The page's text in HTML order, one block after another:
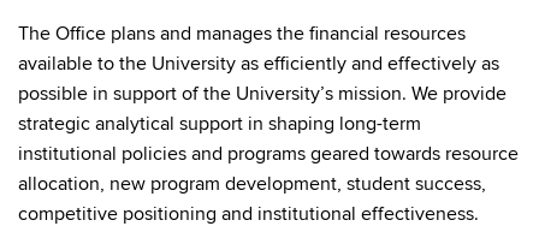
The Office plans and manages the financial resources
available to the University as efficiently and effectively as
possible in support of the University’s mission. We provide
strategic analytical support in shaping long-term
institutional policies and programs geared towards resource
allocation, new program development, student success,
competitive positioning and institutional effectiveness.